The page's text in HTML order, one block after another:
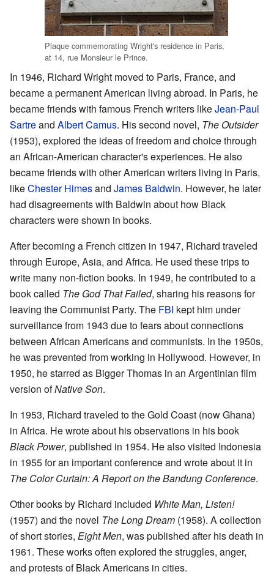
Plaque commemorating Wright's residence in Paris,
at 14, rue Monsieur le Prince.
In 1946, Richard Wright moved to Paris, France, and
became a permanent American living abroad. In Paris, he
became friends with famous French writers likeJean-Paul
Sartreand Albert Camus. His second novel, The Outsider
(1953), explored the ideas of freedom and choice through
an African-American character's experiences. He also
became friends with other American writers living in Paris,
likeChester Himesand James Baldwin. However, he later
had disagreements with Baldwin about how Black
characters were shown in books.
After becoming a French citizen in 1947, Richard traveled
through Europe, Asia, and Africa. He used these trips to
write many non-fiction books. In 1949, he contributed to a
book called The God That Failed, sharing his reasons for
leaving the Communist Party. The FBI kept him under
surveillance from 1943 due to fears about connections
between African Americans and communists. In the 1950s,
he was prevented from working in Hollywood. However, in
1950, he starred as Bigger Thomas in an Argentinian film
version ofNative Son.
In 1953, Richard traveled to the Gold Coast (now Ghana)
in Africa. He wrote about his observations in his book
Black Power, published in 1954. He also visited Indonesia
in 1955 for an important conference and wrote about it in
The Color Curtain: A Report on the Bandung Conference.
Other books by Richard included White Man, Listen!
(1957) and the novel The Long Dream (1958). A collection
of short stories, Eight Men, was published after his death in
1961. These works often explored the struggles, anger,
and protests of Black Americans in cities.